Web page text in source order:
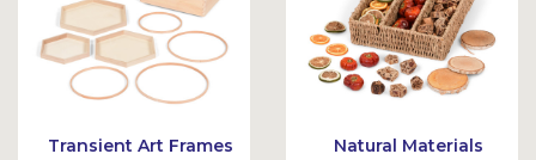
Transient Art Frames Natural Materials